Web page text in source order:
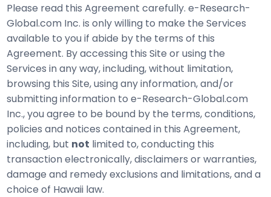
Please read this Agreement carefully. e-Research-
Global.com Inc. is only willing to make the Services
available to you if abide by the terms of this
Agreement. By accessing this Site or using the
Services in any way, including, without limitation,
browsing this Site, using any information, and/or
submitting information to e-Research-Global.com
Inc., you agree to be bound by the terms, conditions,
policies and notices contained in this Agreement,
including, but not limited to, conducting this
transaction electronically, disclaimers or warranties,
damage and remedy exclusions and limitations, and a
choice of Hawaii law.